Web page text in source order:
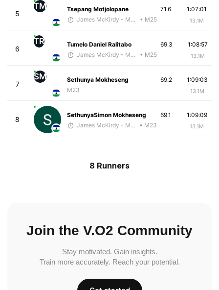
5
TM
Tsepang Motjolopane
James McKirdy - McKirdy Trained
• M25
1:07:01
13.1M
71.6
6
TR
Tumelo Daniel Ralitabo
James McKirdy - McKirdy Trained
• M25
1:08:57
13.1M
69.3
7
SM
Sethunya Mokheseng
M23
1:09:03
13.1M
69.2
8
SethunyaSimon Mokheseng
James McKirdy - McKirdy Trained
• M23
1:09:09
13.1M
69.1
8 Runners
Join the V.O2 Community
Stay motivated. Gain insights.
Train more accurately. Reach your potential.